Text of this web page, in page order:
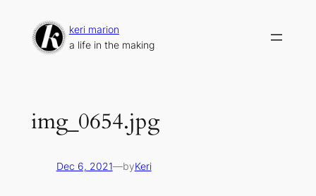
content
keri marion
a life in the making
img_0654.jpg
Dec 6, 2021—byKeri